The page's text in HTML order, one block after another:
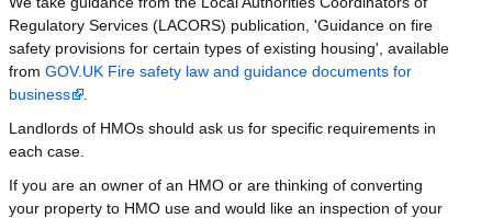
Regulatory Services (LACORS) publication, 'Guidance on fire
safety provisions for certain types of existing housing', available
from GOV.UK Fire safety law and guidance documents for
business
Landlords of HMOs should ask us for specific requirements in
each case.
If you are an owner of an HMO or are thinking of converting
your property to HMO use and would like an inspection of your